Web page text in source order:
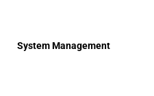
System Management